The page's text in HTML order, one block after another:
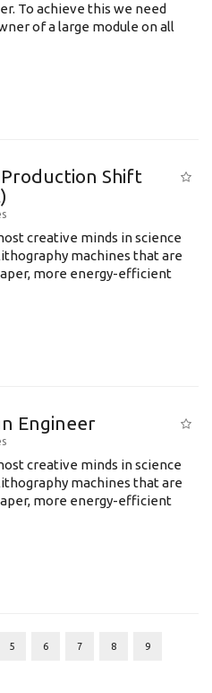
To achieve this we need
of a large module on all
Shift
creative minds in science
machines that are
more energy-efficient
Engineer
creative minds in science
machines that are
more energy-efficient
5 6 7 8 9